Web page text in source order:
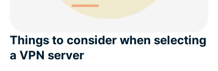
Things to consider when selecting
a VPN server